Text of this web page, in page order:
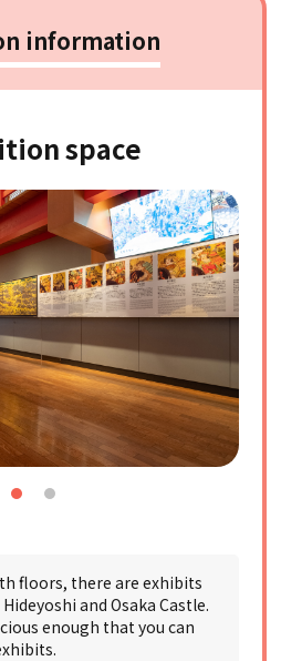
information
space
floors, there are exhibits
and Osaka Castle.
enough that you can